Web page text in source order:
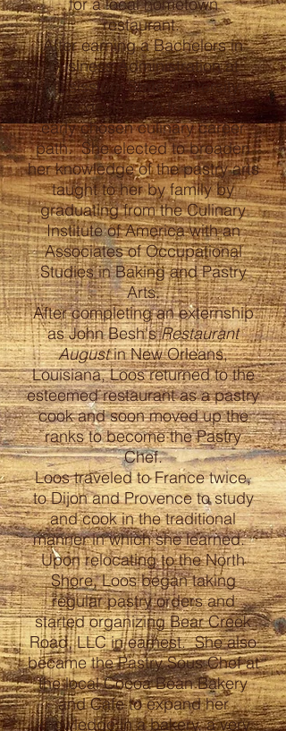
restaurant.
After earning a Bachelors in
Business Administration at
Mississippi State University,
Loos decided to further her
early chosen culinary career
path. She elected to broaden
her knowledge of the pastry arts
taught to her by family by
graduating from the Culinary
Institute of America with an
Associates of Occupational
Studies in Baking and Pastry
Arts.
After completing an externship
as John Besh'sRestaurant
Augustin New Orleans,
Louisiana, Loos returned to the
esteemed restaurant as a pastry
cook and soon moved up the
ranks to become the Pastry
Chef.
Loos traveled to France twice,
to Dijon and Provence to study
and cook in the traditional
manner in which she learned.
Upon relocating to the North
Shore, Loos began taking
regular pastry orders and
started organizing Bear Creek
Road, LLC in earnest. She also
became the Pastry Sous Chef at
the local Cocoa Bean Bakery
and Cafe to expand her
knowledge in a bakery, a very